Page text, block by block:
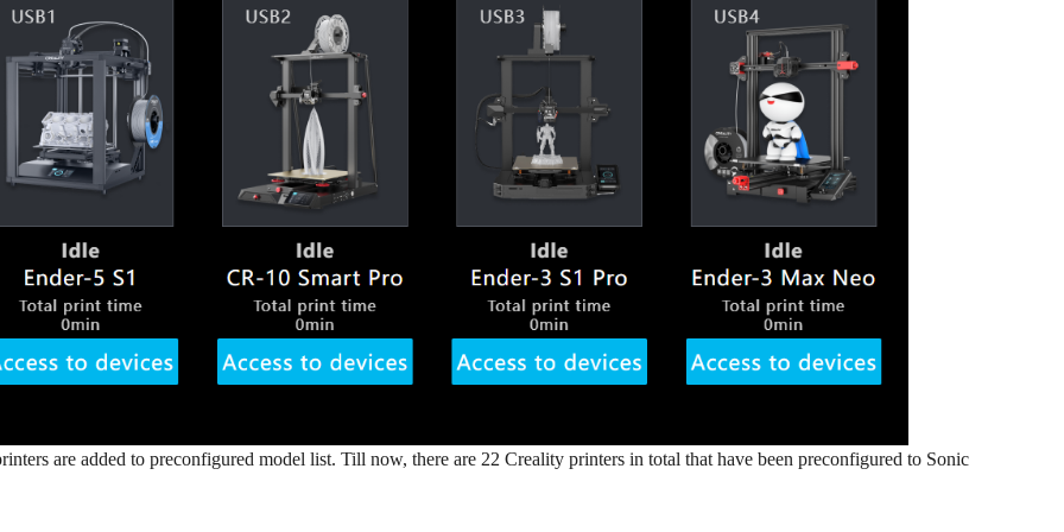
are added to preconfigured model list. Till now, there are 22 Creality printers in total that have been preconfigured to Sonic